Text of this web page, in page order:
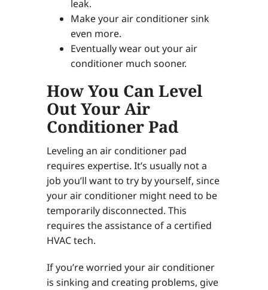
leak.
Make your air conditioner sink
even more.
Eventually wear out your air
conditioner much sooner.
How You Can Level
Out Your Air
Conditioner Pad
Leveling an air conditioner pad
requires expertise. It’s usually not a
job you’ll want to try by yourself, since
your air conditioner might need to be
temporarily disconnected. This
requires the assistance of a certified
HVAC tech.
If you’re worried your air conditioner
is sinking and creating problems, give